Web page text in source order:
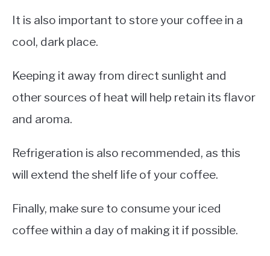
It is also important to store your coffee in a
cool, dark place.
Keeping it away from direct sunlight and
other sources of heat will help retain its flavor
and aroma.
Refrigeration is also recommended, as this
will extend the shelf life of your coffee.
Finally, make sure to consume your iced
coffee within a day of making it if possible.